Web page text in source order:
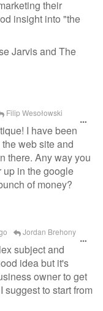
their
insight into "the
Jarvis and The
Filip Wesołowski
I have been
web site and
there. Any way you
up in the google
of money?
Jordan Brehony
subject and
idea but it's
owner to get
suggest to start from